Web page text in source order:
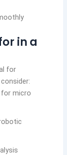
in a
for
for micro